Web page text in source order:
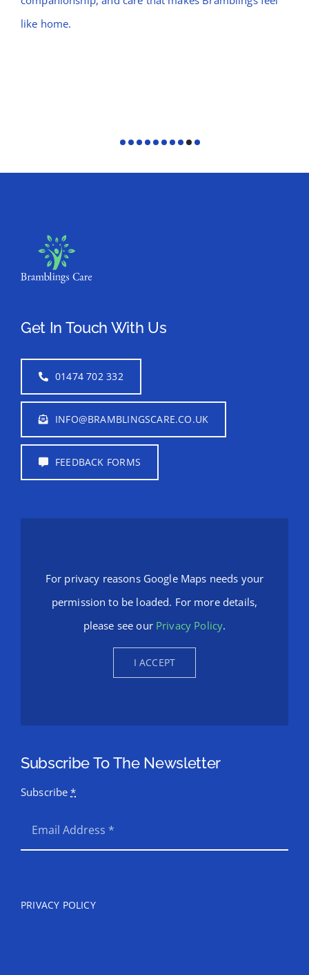
like home.
Get In Touch With Us
01474 702 332
INFO@BRAMBLINGSCARE.CO.UK
FEEDBACK FORMS
Subscribe To The Newsletter
Subscribe*
PRIVACY POLICY
For privacy reasons Google Maps needs your
permission to be loaded. For more details,
please see our Privacy Policy.
I ACCEPT